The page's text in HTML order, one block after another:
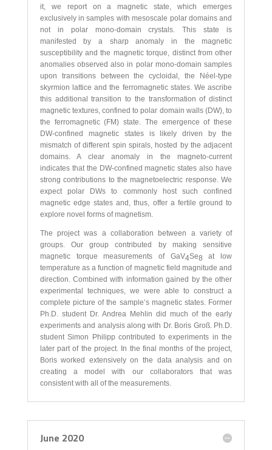
it, we report on a magnetic state, which emerges
exclusively in samples with mesoscale polar domains and
not in polar mono-domain crystals. This state is
manifested by a sharp anomaly in the magnetic
susceptibility and the magnetic torque, distinct from other
anomalies observed also in polar mono-domain samples
upon transitions between the cycloidal, the Néel-type
skyrmion lattice and the ferromagnetic states. We ascribe
this additional transition to the transformation of distinct
magnetic textures, confined to polar domain walls (DW), to
the ferromagnetic (FM) state. The emergence of these
DW-confined magnetic states is likely driven by the
mismatch of different spin spirals, hosted by the adjacent
domains. A clear anomaly in the magneto-current
indicates that the DW-confined magnetic states also have
strong contributions to the magnetoelectric response. We
expect polar DWs to commonly host such confined
magnetic edge states and, thus, offer a fertile ground to
explore novel forms of magnetism.
The project was a collaboration between a variety of
groups. Our group contributed by making sensitive
magnetic torque measurements of GaV4Se8at low
temperature as a function of magnetic field magnitude and
direction. Combined with information gained by the other
experimental techniques, we were able to construct a
complete picture of the sample’s magnetic states. Former
Ph.D. student Dr. Andrea Mehlin did much of the early
experiments and analysis along with Dr. Boris Groß. Ph.D.
student Simon Philipp contributed to experiments in the
later part of the project. In the final months of the project,
Boris worked extensively on the data analysis and on
creating a model with our collaborators that was
consistent with all of the measurements.
June 2020